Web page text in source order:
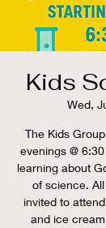
Kids
Wed,
The Kids
evenings @
learning about
of science.
invited to
and ice